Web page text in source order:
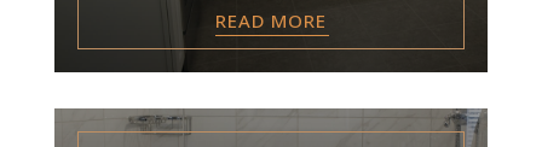
READ MORE